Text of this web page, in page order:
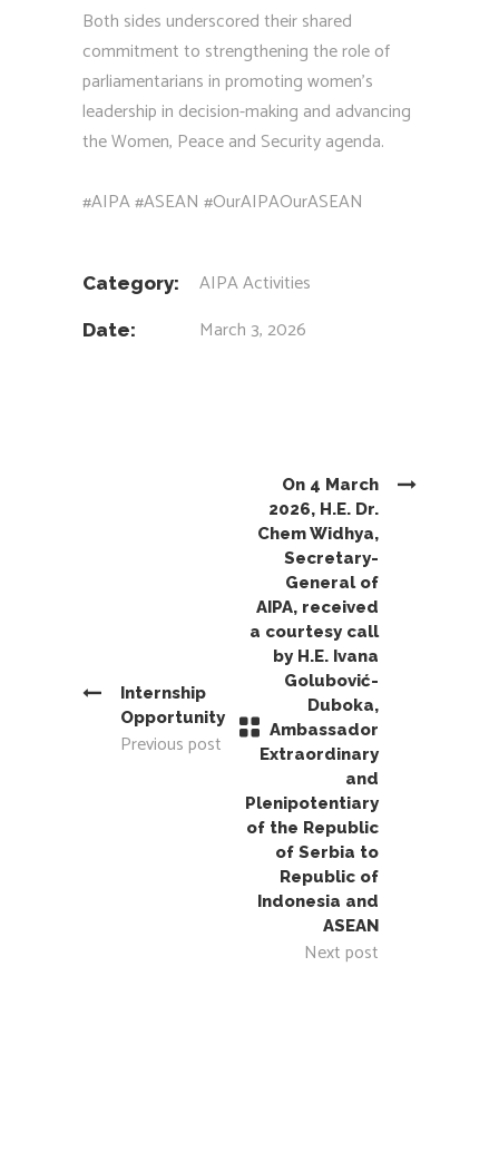
Both sides underscored their shared
commitment to strengthening the role of
parliamentarians in promoting women’s
leadership in decision-making and advancing
the Women, Peace and Security agenda.
#AIPA #ASEAN #OurAIPAOurASEAN
Category: AIPA Activities
Date: March 3, 2026
Internship
Opportunity
Previous post
On 4 March
2026, H.E. Dr.
Chem Widhya,
Secretary-
General of
AIPA, received
a courtesy call
by H.E. Ivana
Golubović-
Duboka,
Ambassador
Extraordinary
and
Plenipotentiary
of the Republic
of Serbia to
Republic of
Indonesia and
ASEAN
Next post